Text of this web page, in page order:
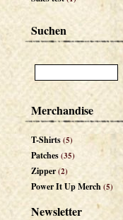
Suchen
Merchandise
T-Shirts(5)
Patches(35)
Zipper(2)
Power It Up Merch(5)
Newsletter